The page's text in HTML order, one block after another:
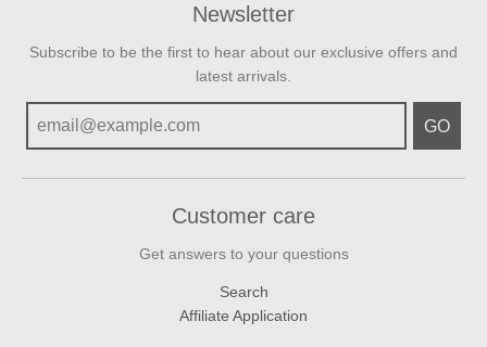
Newsletter
Subscribe to be the first to hear about our exclusive offers and
latest arrivals.
GO
Customer care
Get answers to your questions
Search
Affiliate Application